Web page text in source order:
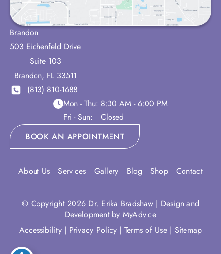
Brandon
503 Eichenfeld Drive
Suite 103
Brandon, FL 33511
(813) 810-1688
Mon - Thu: 8:30 AM - 6:00 PM
Fri - Sun:
Closed
BOOK AN APPOINTMENT
About Us Services Gallery Blog Shop Contact
© Copyright 2026 Dr. Erika Bradshaw | Design and
Development by MyAdvice
Accessibility | Privacy Policy | Terms of Use| Sitemap